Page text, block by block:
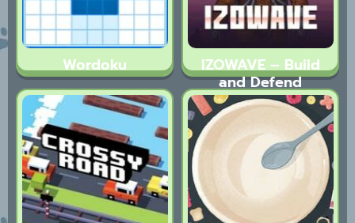
Wordoku IZOWAVE – Build
and Defend